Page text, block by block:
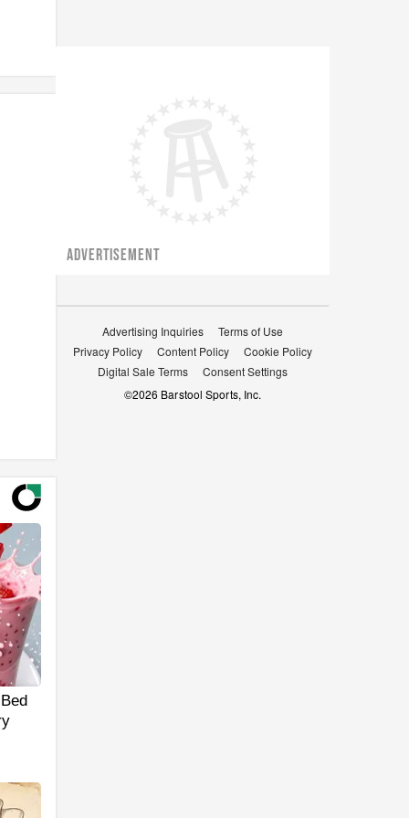
ADVERTISEMENT
Advertising Inquiries
Terms of Use
Privacy Policy
Content Policy
Cookie Policy
Digital Sale Terms
Consent Settings
©2026 Barstool Sports, Inc.